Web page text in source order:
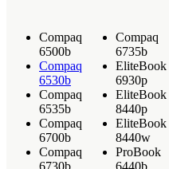
Compaq
6500b
Compaq
6530b
Compaq
6535b
Compaq
6700b
Compaq
6730b
Compaq
6735b
EliteBook
6930p
EliteBook
8440p
EliteBook
8440w
ProBook
6440b